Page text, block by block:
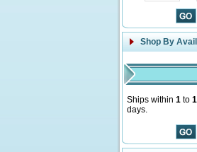
Shop By
Ships within 1 to
days.